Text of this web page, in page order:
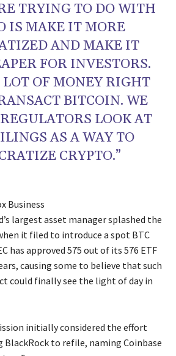
TRYING TO DO WITH
IS MAKE IT MORE
AND MAKE IT
FOR INVESTORS.
LOT OF MONEY RIGHT
BITCOIN. WE
LOOK AT
AS A WAY TO
CRYPTO.”
Business
largest asset manager splashed the
it filed to introduce a spot BTC
has approved 575 out of its 576 ETF
causing some to believe that such
could finally see the light of day in
initially considered the effort
BlackRock to refile, naming Coinbase